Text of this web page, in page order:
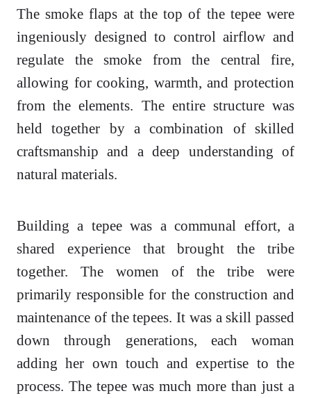
The smoke flaps at the top of the tepee were
ingeniously designed to control airflow and
regulate the smoke from the central fire,
allowing for cooking, warmth, and protection
from the elements. The entire structure was
held together by a combination of skilled
craftsmanship and a deep understanding of
natural materials.
Building a tepee was a communal effort, a
shared experience that brought the tribe
together. The women of the tribe were
primarily responsible for the construction and
maintenance of the tepees. It was a skill passed
down through generations, each woman
adding her own touch and expertise to the
process. The tepee was much more than just a